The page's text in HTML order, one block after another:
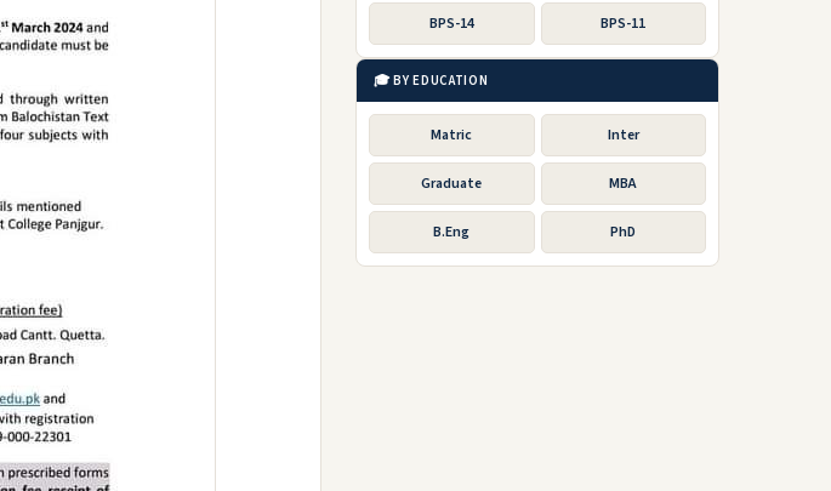
BPS-14 BPS-11
🎓 BY EDUCATION
Matric Inter
Graduate MBA
B.Eng PhD